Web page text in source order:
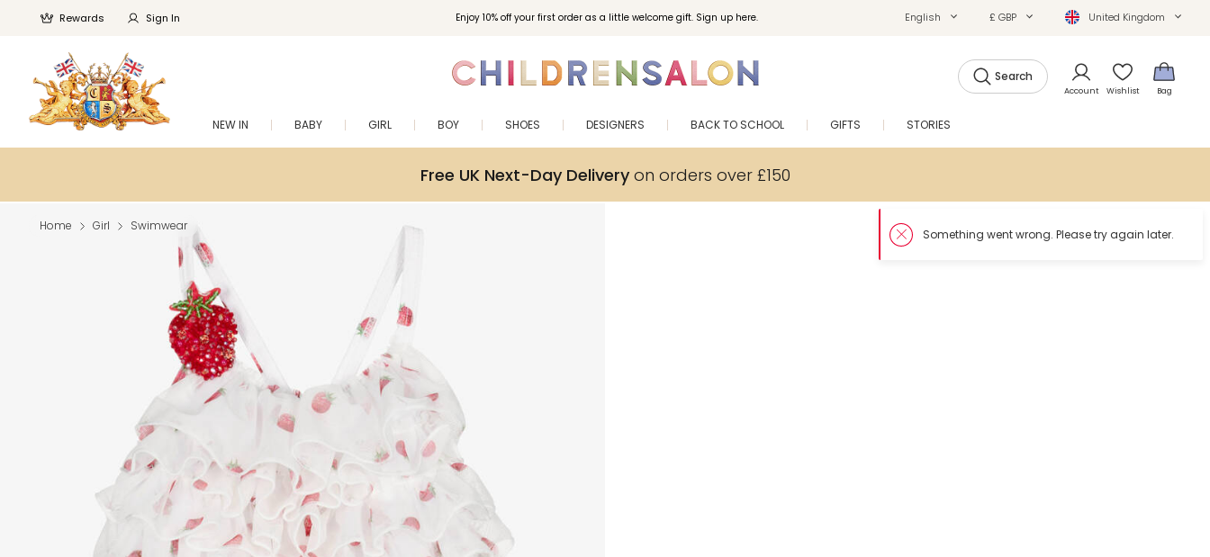
Enjoy 10% off your first order as a little welcome gift. Sign up here.
Rewards Sign In English £ GBP United Kingdom
Search
Account Wishlist Bag
NEW IN BABY GIRL BOY SHOES DESIGNERS BACK TO SCHOOL GIFTS STORIES
Free UK Next-Day Deliveryon orders over £150
Home Girl Swimwear